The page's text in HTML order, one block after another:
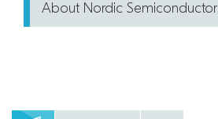
About Nordic Semiconductor